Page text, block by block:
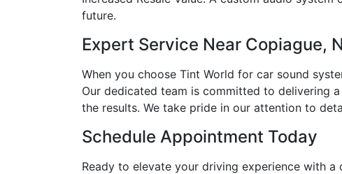
future.
Expert Service Near Copiague,
When you choose Tint World for car sound
Our dedicated team is committed to delivering
the results. We take pride in our attention to
Schedule Appointment Today
Ready to elevate your driving experience with